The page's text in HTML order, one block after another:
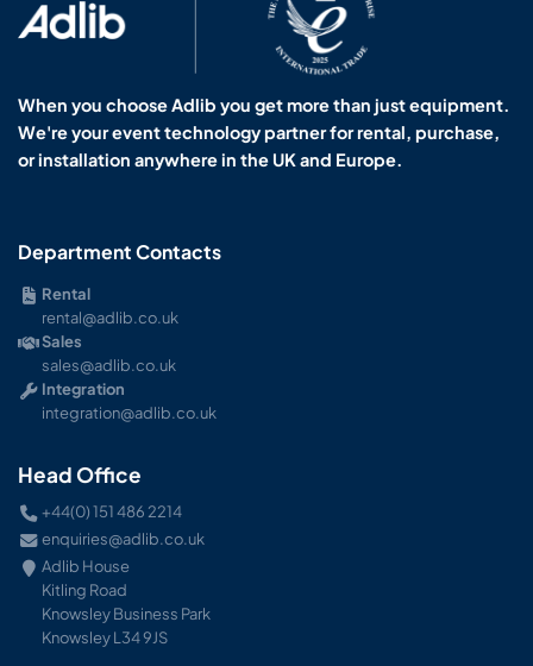
When you choose Adlib you get more than just equipment.
We're your event technology partner for rental, purchase,
or installation anywhere in the UK and Europe.
Department Contacts
Rental
rental@adlib.co.uk
Sales
sales@adlib.co.uk
Integration
integration@adlib.co.uk
Head Office
+44(0) 151 486 2214
enquiries@adlib.co.uk
Adlib House
Kitling Road
Knowsley Business Park
Knowsley L34 9JS